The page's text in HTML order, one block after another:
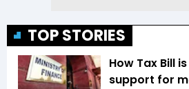
TOP STORIES
How Tax Bill
support for